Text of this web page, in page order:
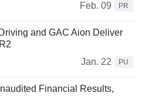
Feb. 09
PR
and GAC Aion Deliver
Jan. 22
PU
Financial Results,